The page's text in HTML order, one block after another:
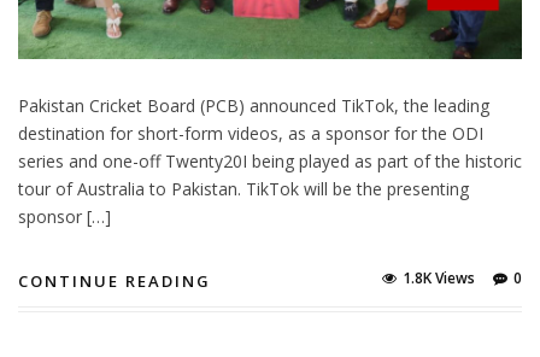
Pakistan Cricket Board (PCB) announced TikTok, the leading
destination for short-form videos, as a sponsor for the ODI
series and one-off Twenty20I being played as part of the historic
tour of Australia to Pakistan. TikTok will be the presenting
sponsor […]
CONTINUE READING 0
1.8K Views